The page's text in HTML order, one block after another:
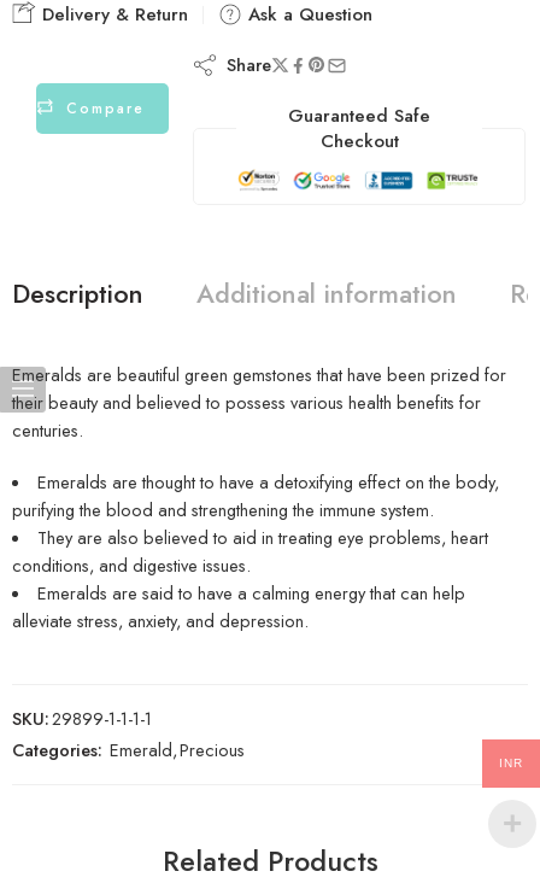
Delivery & Return Ask a Question
Compare
Share
Guaranteed Safe
Checkout
Description Additional information
Emeralds are beautiful green gemstones that have been prized for
their beauty and believed to possess various health benefits for
centuries.
Emeralds are thought to have a detoxifying effect on the body,
purifying the blood and strengthening the immune system.
They are also believed to aid in treating eye problems, heart
conditions, and digestive issues.
Emeralds are said to have a calming energy that can help
alleviate stress, anxiety, and depression.
SKU:29899-1-1-1-1
Categories: Emerald,Precious
Related Products
INR